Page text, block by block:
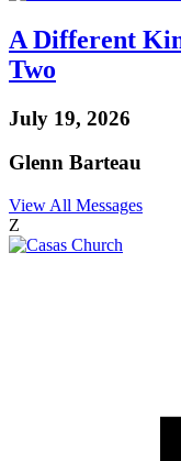
A Different
Two
July 19, 2026
Glenn Barteau
View All Messages
Z